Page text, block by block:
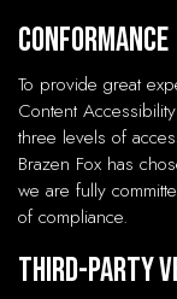
Conformance
To provide great
Content
three levels of
Brazen Fox has
we are fully
of compliance.
Third-Party